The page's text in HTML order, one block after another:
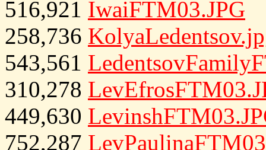
516,921 IwaiFTM03.JPG
258,736
543,561
310,278
449,630
752,287